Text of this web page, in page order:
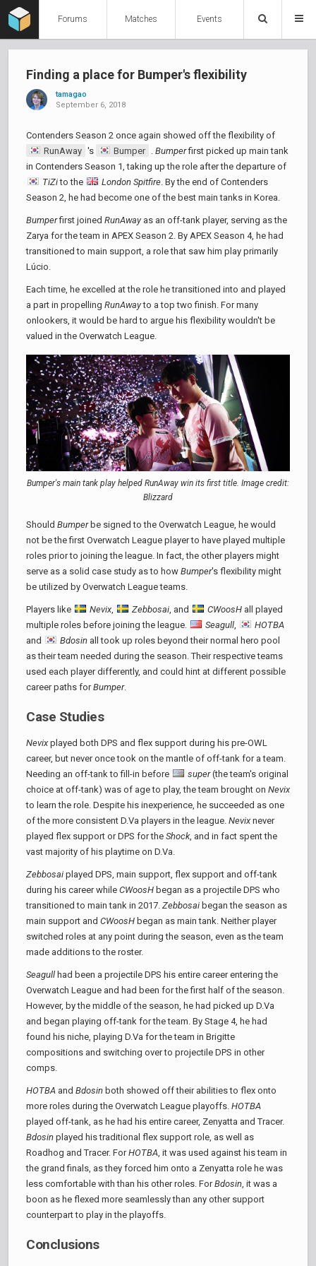
Forums Matches Events
Finding a place for Bumper's flexibility
tamagao
September 6, 2018
Contenders Season 2 once again showed off the flexibility of
RunAway 's Bumper . Bumperfirst picked up main tank
in Contenders Season 1, taking up the role after the departure of
TiZito the London Spitfire. By the end of Contenders
Season 2, he had become one of the best main tanks in Korea.
Bumperfirst joined RunAwayas an off-tank player, serving as the
Zarya for the team in APEX Season 2. By APEX Season 4, he had
transitioned to main support, a role that saw him play primarily
Lúcio.
Each time, he excelled at the role he transitioned into and played
a part in propelling RunAwayto a top two finish. For many
onlookers, it would be hard to argue his flexibility wouldn't be
valued in the Overwatch League.
Bumper's main tank play helped RunAway win its first title. Image credit:
Blizzard
Should Bumperbe signed to the Overwatch League, he would
not be the first Overwatch League player to have played multiple
roles prior to joining the league. In fact, the other players might
serve as a solid case study as to how Bumper's flexibility might
be utilized by Overwatch League teams.
Players like Nevix, Zebbosai, and CWoosH all played
multiple roles before joining the league.
Seagull,
HOTBA
and
Bdosin all took up roles beyond their normal hero pool
as their team needed during the season. Their respective teams
used each player differently, and could hint at different possible
career paths forBumper.
Case Studies
Nevixplayed both DPS and flex support during his pre-OWL
career, but never once took on the mantle of off-tank for a team.
Needing an off-tank to fill-in before
super(the team's original
choice at off-tank) was of age to play, the team brought on Nevix
to learn the role. Despite his inexperience, he succeeded as one
of the more consistent D.Va players in the league. Nevixnever
played flex support or DPS for the Shock, and in fact spent the
vast majority of his playtime on D.Va.
Zebbosai played DPS, main support, flex support and off-tank
during his career while CWoosH began as a projectile DPS who
transitioned to main tank in 2017. Zebbosai began the season as
main support and CWoosH began as main tank. Neither player
switched roles at any point during the season, even as the team
made additions to the roster.
Seagull had been a projectile DPS his entire career entering the
Overwatch League and had been for the first half of the season.
However, by the middle of the season, he had picked up D.Va
and began playing off-tank for the team. By Stage 4, he had
found his niche, playing D.Va for the team in Brigitte
compositions and switching over to projectile DPS in other
comps.
HOTBA and Bdosin both showed off their abilities to flex onto
more roles during the Overwatch League playoffs. HOTBA
played off-tank, as he had his entire career, Zenyatta and Tracer.
Bdosin played his traditional flex support role, as well as
Roadhog and Tracer. ForHOTBA, it was used against his team in
the grand finals, as they forced him onto a Zenyatta role he was
less comfortable with than his other roles. ForBdosin, it was a
boon as he flexed more seamlessly than any other support
counterpart to play in the playoffs.
Conclusions